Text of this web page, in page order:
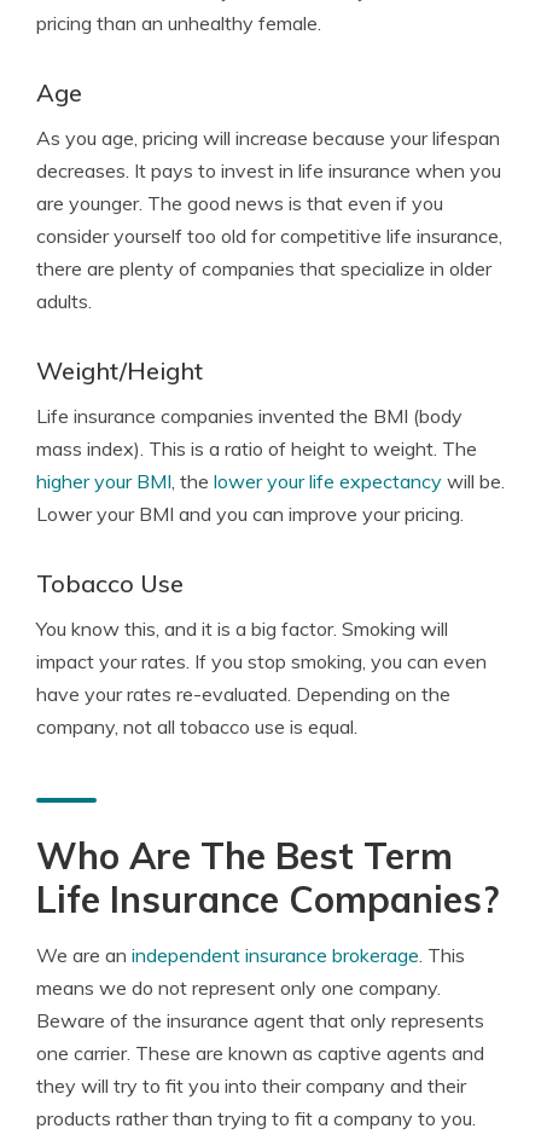
pricing than an unhealthy female.
Age
As you age, pricing will increase because your lifespan
decreases. It pays to invest in life insurance when you
are younger. The good news is that even if you
consider yourself too old for competitive life insurance,
there are plenty of companies that specialize in older
adults.
Weight/Height
Life insurance companies invented the BMI (body
mass index). This is a ratio of height to weight. The
higher your BMI, the lower your life expectancy will be.
Lower your BMI and you can improve your pricing.
Tobacco Use
You know this, and it is a big factor. Smoking will
impact your rates. If you stop smoking, you can even
have your rates re-evaluated. Depending on the
company, not all tobacco use is equal.
Who Are The Best Term
Life Insurance Companies?
We are an independent insurance brokerage. This
means we do not represent only one company.
Beware of the insurance agent that only represents
one carrier. These are known as captive agents and
they will try to fit you into their company and their
products rather than trying to fit a company to you.